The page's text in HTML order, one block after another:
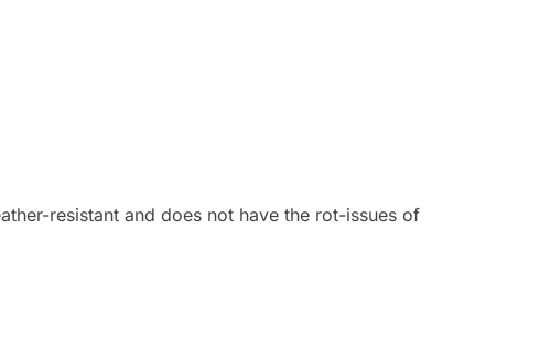
resistant and does not have the rot-issues of